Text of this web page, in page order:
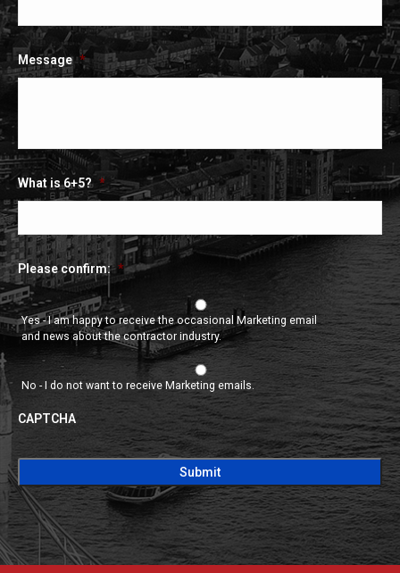
Message *
What is 6+5? *
Please confirm: *
Yes - I am happy to receive the occasional Marketing email
and news about the contractor industry.
No - I do not want to receive Marketing emails.
CAPTCHA
CAPTCHA